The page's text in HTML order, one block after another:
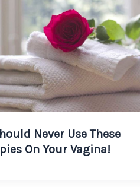
Never Use These
On Your Vagina!